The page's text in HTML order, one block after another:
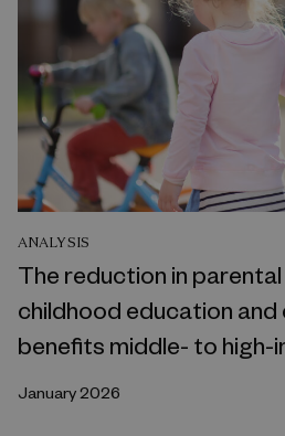
ANALYSIS
The reduction in
childhood education
benefits middle- to high-
January 2026